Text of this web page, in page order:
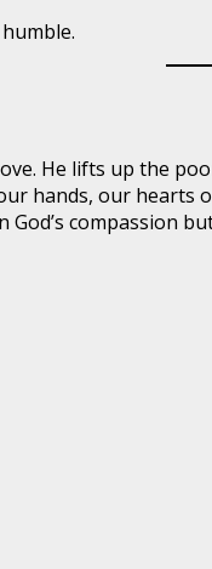
He lifts up the
hands, our
compassion